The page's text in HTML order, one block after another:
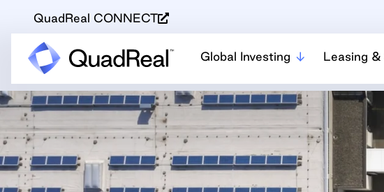
QuadReal CONNECT
Global Investing Leasing &